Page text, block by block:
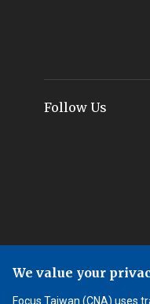
Follow Us
App Download
We value your
Focus Taiwan (CNA) uses